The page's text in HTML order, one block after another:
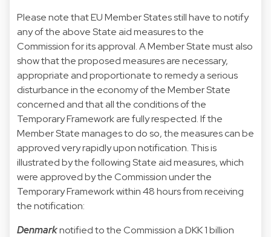
Please note that EU Member States still have to notify
any of the above State aid measures to the
Commission for its approval. A Member State must also
show that the proposed measures are necessary,
appropriate and proportionate to remedy a serious
disturbance in the economy of the Member State
concerned and that all the conditions of the
Temporary Framework are fully respected. If the
Member State manages to do so, the measures can be
approved very rapidly upon notification. This is
illustrated by the following State aid measures, which
were approved by the Commission under the
Temporary Framework within 48 hours from receiving
the notification:
Denmarknotified to the Commission a DKK 1 billion